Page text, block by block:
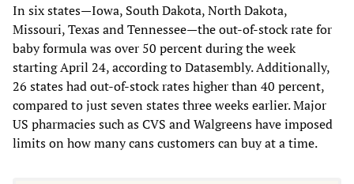
In six states—Iowa, South Dakota, North Dakota,
Missouri, Texas and Tennessee—the out-of-stock rate for
baby formula was over 50 percent during the week
starting April 24, according to Datasembly. Additionally,
26 states had out-of-stock rates higher than 40 percent,
compared to just seven states three weeks earlier. Major
US pharmacies such as CVS and Walgreens have imposed
limits on how many cans customers can buy at a time.